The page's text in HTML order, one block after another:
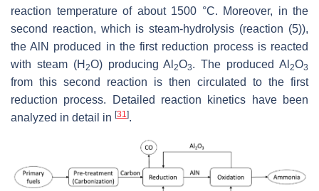
reaction temperature of about 1500 °C. Moreover, in the
second reaction, which is steam-hydrolysis (reaction (5)),
the AlN produced in the first reduction process is reacted
with steam (H 2O) producing Al2O3. The produced Al2O3
from this second reaction is then circulated to the first
reduction process. Detailed reaction kinetics have been
analyzed in detail in [31].